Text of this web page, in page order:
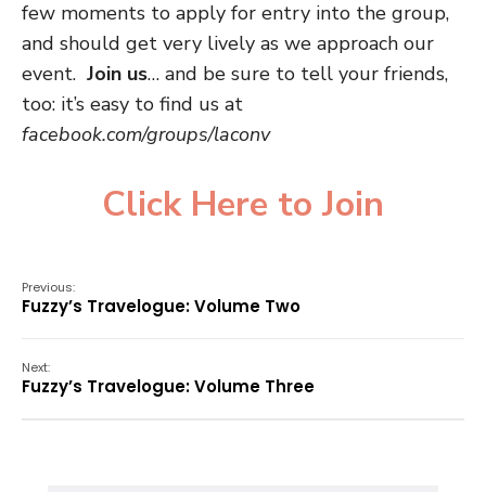
few moments to apply for entry into the group,
and should get very lively as we approach our
event. Join us… and be sure to tell your friends,
too: it’s easy to find us at
facebook.com/groups/laconv
Click Here to Join
Previous:
Fuzzy’s Travelogue: Volume Two
Next:
Fuzzy’s Travelogue: Volume Three